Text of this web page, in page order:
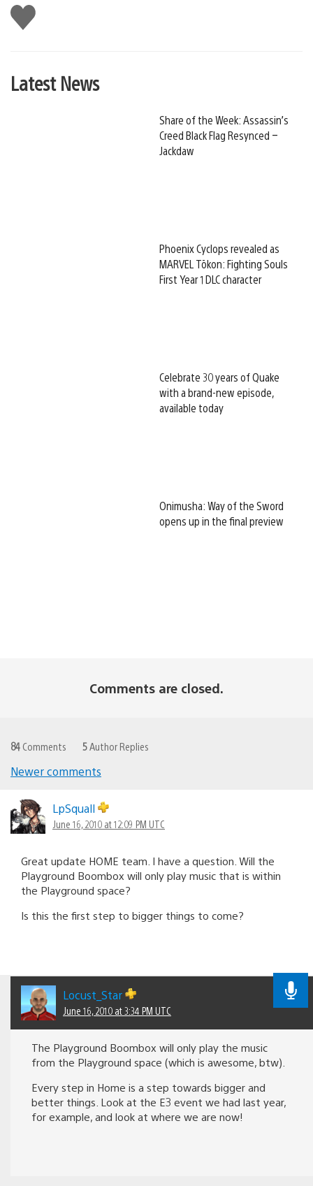
Like
this
Latest News
Share of the Week: Assassin’s
Creed Black Flag Resynced –
Jackdaw
Phoenix Cyclops revealed as
MARVEL Tōkon: Fighting Souls
First Year 1 DLC character
Celebrate 30 years of Quake
with a brand-new episode,
available today
Onimusha: Way of the Sword
opens up in the final preview
Comments are closed.
84 Comments 5 Author Replies
navigation
Newer comments
LpSquall
June 16, 2010 at 12:09 PM UTC
Great update HOME team. I have a question. Will the
Playground Boombox will only play music that is within
the Playground space?
Is this the first step to bigger things to come?
Locust_Star
June 16, 2010 at 3:34 PM UTC
The Playground Boombox will only play the music
from the Playground space (which is awesome, btw).
Every step in Home is a step towards bigger and
better things. Look at the E3 event we had last year,
for example, and look at where we are now!